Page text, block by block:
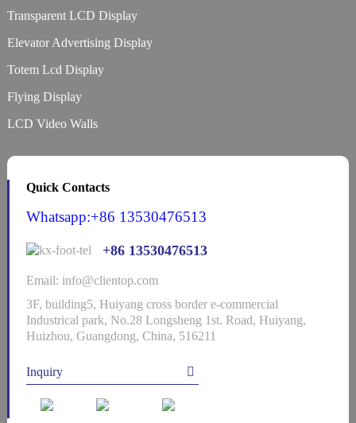
Transparent LCD Display
Elevator Advertising Display
Totem Lcd Display
Flying Display
LCD Video Walls
Quick Contacts
Whatsapp:+86 13530476513
+86 13530476513
Email: info@clientop.com
3F, building5, Huiyang cross border e-commercial
Industrical park, No.28 Longsheng 1st. Road, Huiyang,
Huizhou, Guangdong, China, 516211
Inquiry